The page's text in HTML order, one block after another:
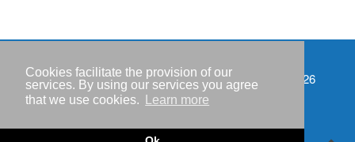
Cookies facilitate the provision of our
services. By using our services you agree
that we use cookies.
Learn more
Events
Imprint
Privacy policy
Copyright © IWR 2026